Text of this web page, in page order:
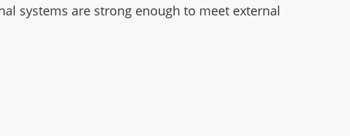
systems are strong enough to meet external